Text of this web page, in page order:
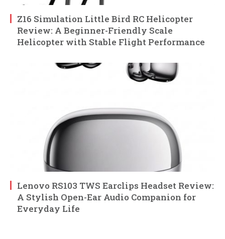
Z16 Simulation Little Bird RC Helicopter
Review: A Beginner-Friendly Scale
Helicopter with Stable Flight Performance
Lenovo RS103 TWS Earclips Headset Review:
A Stylish Open-Ear Audio Companion for
Everyday Life